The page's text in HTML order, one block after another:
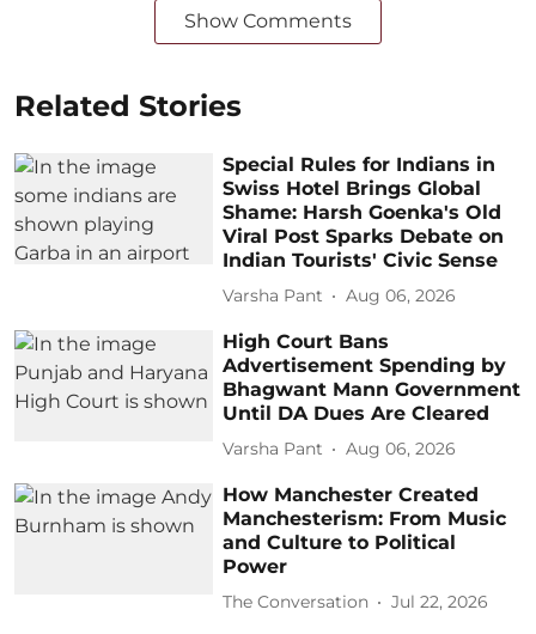
Show Comments
Related Stories
Special Rules for Indians in
Swiss Hotel Brings Global
Shame: Harsh Goenka's Old
Viral Post Sparks Debate on
Indian Tourists' Civic Sense
Varsha Pant Aug 06, 2026
High Court Bans
Advertisement Spending by
Bhagwant Mann Government
Until DA Dues Are Cleared
Varsha Pant Aug 06, 2026
How Manchester Created
Manchesterism: From Music
and Culture to Political
Power
The Conversation Jul 22, 2026